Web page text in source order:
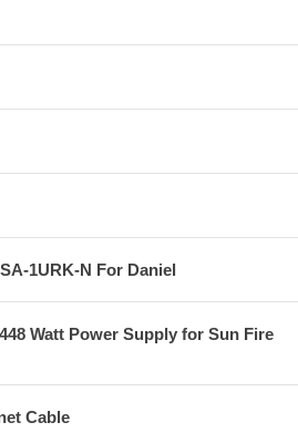
1URK-N For Daniel
Watt Power Supply for Sun Fire
Cable